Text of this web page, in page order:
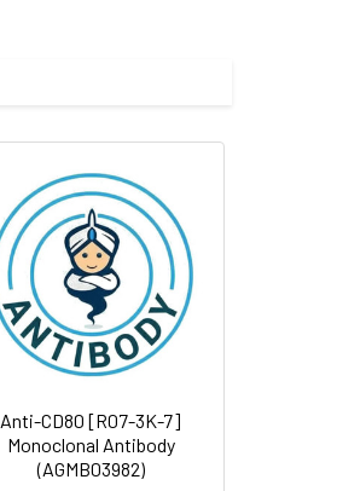
Anti-CD80 [R07-3K-7]
Monoclonal Antibody
(AGMB03982)